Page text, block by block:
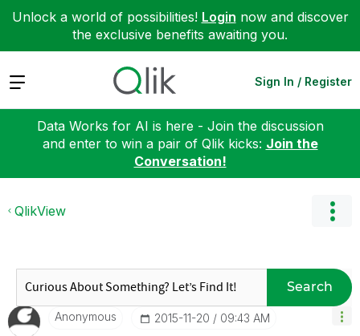
Unlock a world of possibilities! Login now and discover
the exclusive benefits awaiting you.
Expand Sign In / Register
Data Works for AI is here - Join the discussion
and enter to win a pair of Qlik kicks: Join the
Conversation!
QlikView
Search
Anonymous ‎2015-11-20 09:43 AM